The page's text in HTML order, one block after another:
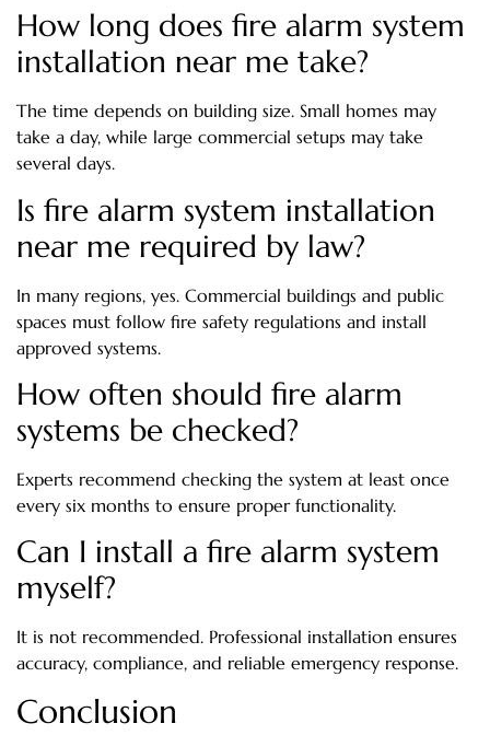
How long does fire alarm system
installation near me take?
The time depends on building size. Small homes may
take a day, while large commercial setups may take
several days.
Is fire alarm system installation
near me required by law?
In many regions, yes. Commercial buildings and public
spaces must follow fire safety regulations and install
approved systems.
How often should fire alarm
systems be checked?
Experts recommend checking the system at least once
every six months to ensure proper functionality.
Can I install a fire alarm system
myself?
It is not recommended. Professional installation ensures
accuracy, compliance, and reliable emergency response.
Conclusion